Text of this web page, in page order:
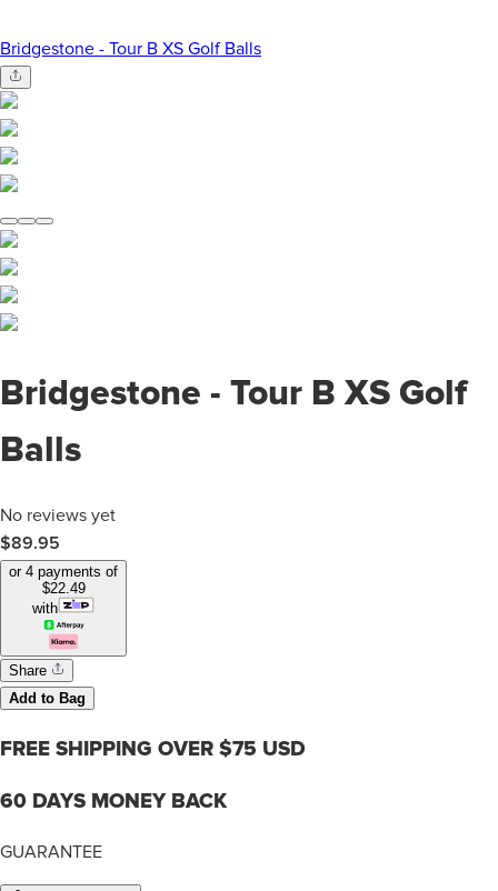
Bridgestone - Tour B XS Golf Balls
Bridgestone - Tour B XS Golf
Balls
No reviews yet
$89.95
or 4 payments of
$22.49
with
Share
Add to Bag
FREE SHIPPING OVER $75 USD
60 DAYS MONEY BACK
GUARANTEE